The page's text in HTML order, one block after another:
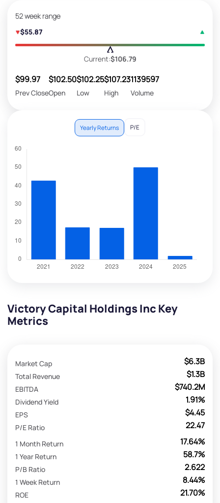
52 week range
$55.87
Current:$106.79
$99.97
Prev Close
$102.50
Open
$102.25
Low
$107.23
High
1139597
Volume
Yearly Returns P/E
Victory Capital Holdings Inc Key
Metrics
$6.3B
Market Cap
$1.3B
Total Revenue
$740.2M
EBITDA
1.91%
Dividend Yield
$4.45
EPS
22.47
P/E Ratio
17.64%
1 Month Return
58.7%
1 Year Return
2.622
P/B Ratio
8.44%
1 Week Return
21.70%
ROE